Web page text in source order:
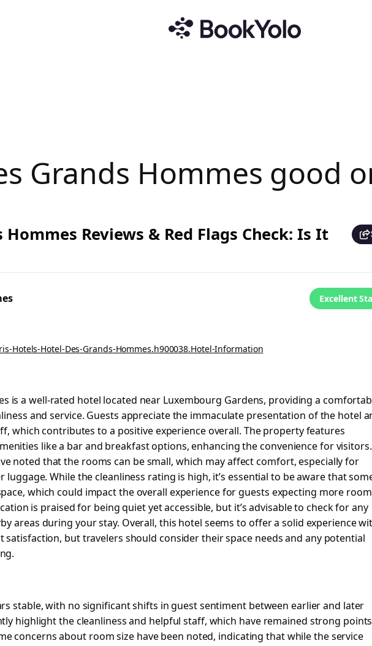
Grands Hommes good
Hommes Reviews & Red Flags Check: Is It
Excellent
Hotels-Hotel-Des-Grands-Hommes.h900038.Hotel-Information
is a well-rated hotel located near Luxembourg Gardens, providing a
and service. Guests appreciate the immaculate presentation of the hotel
which contributes to a positive experience overall. The property features
like a bar and breakfast options, enhancing the convenience for visitors.
noted that the rooms can be small, which may affect comfort, especially for
While the cleanliness rating is high, it’s essential to be aware that
which could impact the overall experience for guests expecting more
is praised for being quiet yet accessible, but it’s advisable to check for any
areas during your stay. Overall, this hotel seems to offer a solid experience
satisfaction, but travelers should consider their space needs and any potential
stable, with no significant shifts in guest sentiment between earlier and later
highlight the cleanliness and helpful staff, which have remained strong points
concerns about room size have been noted, indicating that while the service